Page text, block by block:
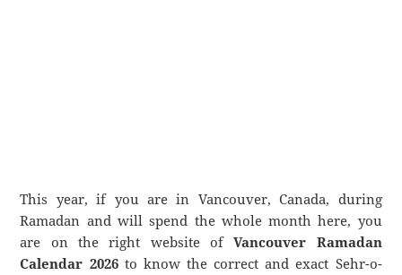
This year, if you are in Vancouver, Canada, during
Ramadan and will spend the whole month here, you
are on the right website ofVancouver Ramadan
Calendar 2026to know the correct and exact Sehr-o-